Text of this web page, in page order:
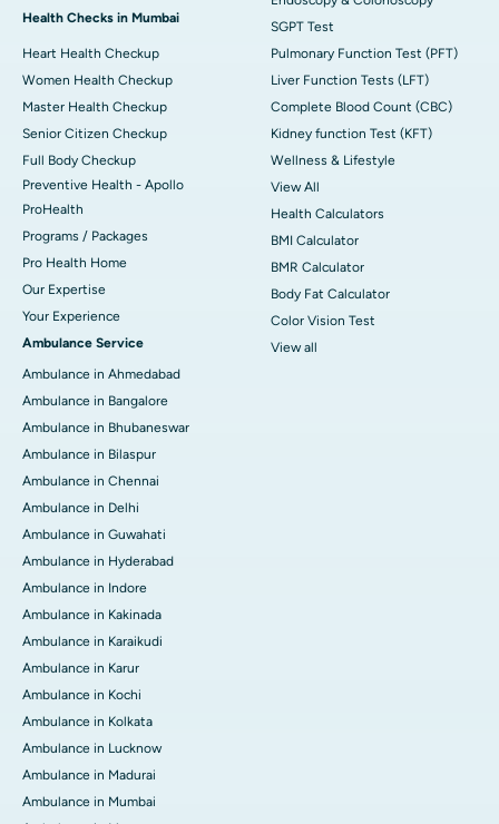
Health Checks in Mumbai
Heart Health Checkup
Women Health Checkup
Master Health Checkup
Senior Citizen Checkup
Full Body Checkup
Preventive Health - Apollo
ProHealth
Programs / Packages
Pro Health Home
Our Expertise
Your Experience
Ambulance Service
Ambulance in Ahmedabad
Ambulance in Bangalore
Ambulance in Bhubaneswar
Ambulance in Bilaspur
Ambulance in Chennai
Ambulance in Delhi
Ambulance in Guwahati
Ambulance in Hyderabad
Ambulance in Indore
Ambulance in Kakinada
Ambulance in Karaikudi
Ambulance in Karur
Ambulance in Kochi
Ambulance in Kolkata
Ambulance in Lucknow
Ambulance in Madurai
Ambulance in Mumbai
SGPT Test
Pulmonary Function Test (PFT)
Liver Function Tests (LFT)
Complete Blood Count (CBC)
Kidney function Test (KFT)
Wellness & Lifestyle
View All
Health Calculators
BMI Calculator
BMR Calculator
Body Fat Calculator
Color Vision Test
View all